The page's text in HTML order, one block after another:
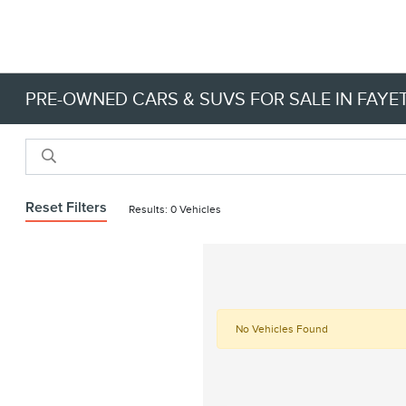
PRE-OWNED CARS & SUVS FOR SALE IN
Reset Filters Results: 0 Vehicles
No Vehicles Found